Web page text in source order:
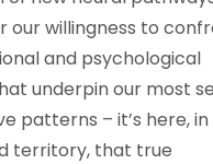
our willingness to
and psychological
underpin our most
patterns – it’s here, in
territory, that true